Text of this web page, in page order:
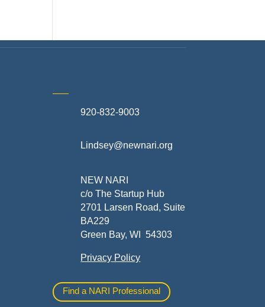
920-832-9003
Lindsey@newnari.org
NEW NARI
c/o The Startup Hub
2701 Larsen Road, Suite
BA229
Green Bay, WI 54303
Privacy Policy
Find a NARI Professional